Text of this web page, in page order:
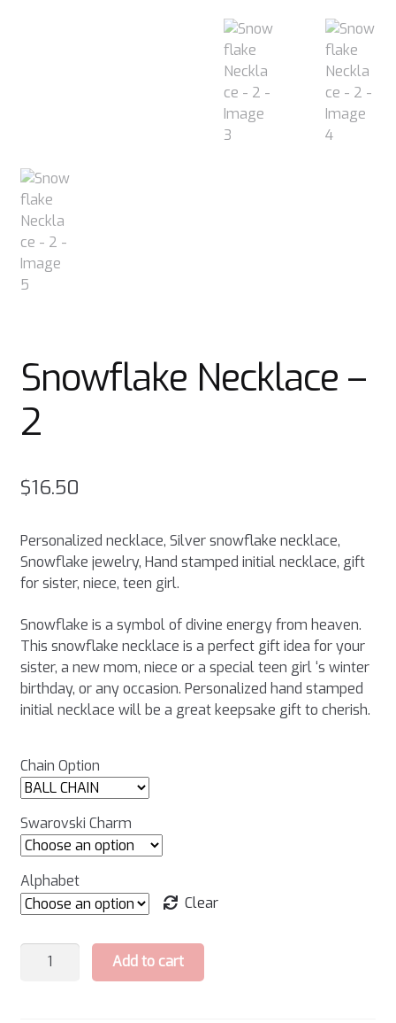
Snowflake Necklace –
2
$16.50
Personalized necklace, Silver snowflake necklace,
Snowflake jewelry, Hand stamped initial necklace, gift
for sister, niece, teen girl.
Snowflake is a symbol of divine energy from heaven.
This snowflake necklace is a perfect gift idea for your
sister, a new mom, niece or a special teen girl ‘s winter
birthday, or any occasion. Personalized hand stamped
initial necklace will be a great keepsake gift to cherish.
Chain Option
Swarovski Charm
Alphabet
Clear
Snowflake
Add to cart